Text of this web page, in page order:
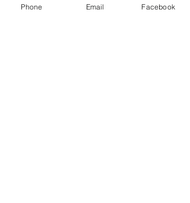
classes for women
Phone Email Facebook